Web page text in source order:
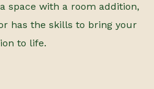
space with a room addition,
has the skills to bring your
to life.